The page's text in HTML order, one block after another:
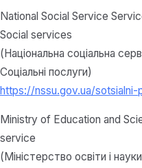
National Social Service
Social services
(Національна соціальна
Соціальні послуги)
https://nssu.gov.ua/sotsialni-
Ministry of Education and
service
(Міністерство освіти і